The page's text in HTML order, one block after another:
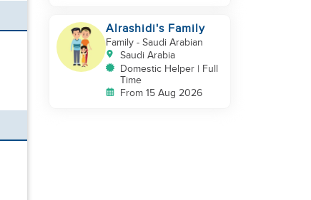
Alrashidi's Family
Family- Saudi Arabian
Saudi Arabia
Domestic Helper | Full
Time
From 15 Aug 2026